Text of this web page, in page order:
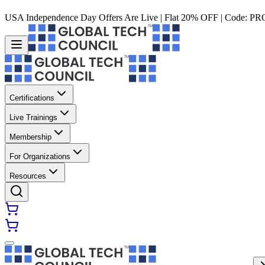
USA Independence Day Offers Are Live | Flat 20% OFF | Code:
Certifications
Live Trainings
Membership
For Organizations
Resources